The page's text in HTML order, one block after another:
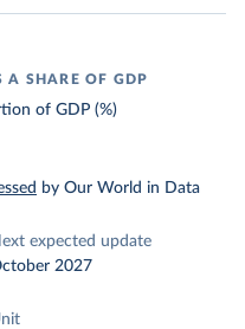
A SHARE OF GDP
of GDP (%)
by Our World in Data
expected update
2027